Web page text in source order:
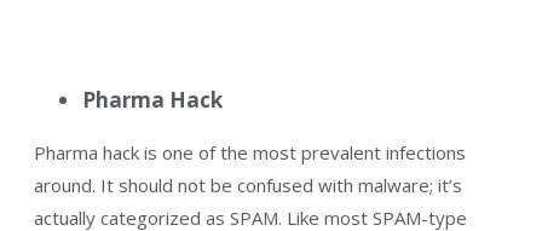
Pharma Hack
Pharma hack is one of the most prevalent infections
around. It should not be confused with malware; it’s
actually categorized as SPAM. Like most SPAM-type